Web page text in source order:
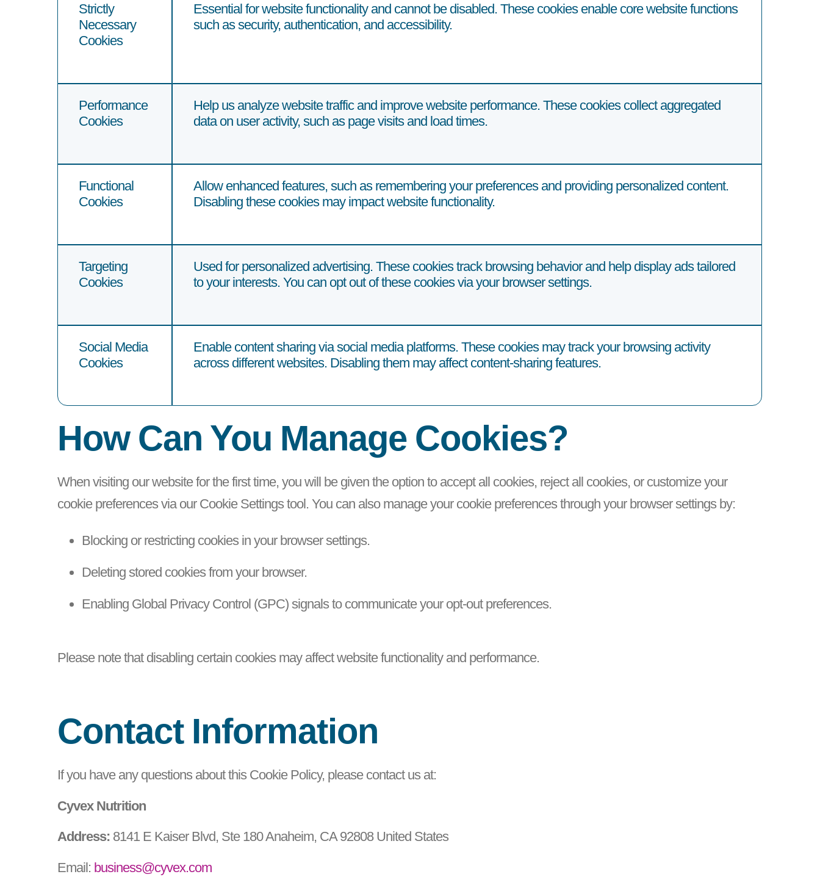
Strictly
Necessary
Cookies
Essential for website functionality and cannot be disabled. These cookies enable core website functions
such as security, authentication, and accessibility.
Performance
Cookies
Help us analyze website traffic and improve website performance. These cookies collect aggregated
data on user activity, such as page visits and load times.
Functional
Cookies
Allow enhanced features, such as remembering your preferences and providing personalized content.
Disabling these cookies may impact website functionality.
Targeting
Cookies
Used for personalized advertising. These cookies track browsing behavior and help display ads tailored
to your interests. You can opt out of these cookies via your browser settings.
Social Media
Cookies
Enable content sharing via social media platforms. These cookies may track your browsing activity
across different websites. Disabling them may affect content-sharing features.
How Can You Manage Cookies?
When visiting our website for the first time, you will be given the option to accept all cookies, reject all cookies, or customize your
cookie preferences via our Cookie Settings tool. You can also manage your cookie preferences through your browser settings by:
Blocking or restricting cookies in your browser settings.
Deleting stored cookies from your browser.
Enabling Global Privacy Control (GPC) signals to communicate your opt-out preferences.
Please note that disabling certain cookies may affect website functionality and performance.
Contact Information
If you have any questions about this Cookie Policy, please contact us at:
Cyvex Nutrition
Address: 8141 E Kaiser Blvd, Ste 180 Anaheim, CA 92808 United States
Email: business@cyvex.com